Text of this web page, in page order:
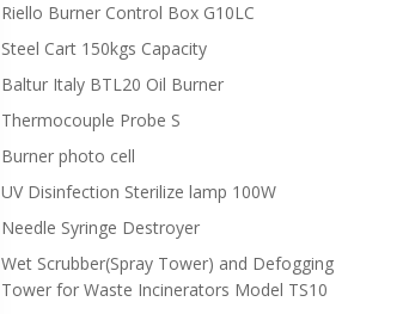
Riello Burner Control Box G10LC
Steel Cart 150kgs Capacity
Baltur Italy BTL20 Oil Burner
Thermocouple Probe S
Burner photo cell
UV Disinfection Sterilize lamp 100W
Needle Syringe Destroyer
Wet Scrubber(Spray Tower) and Defogging
Tower for Waste Incinerators Model TS10